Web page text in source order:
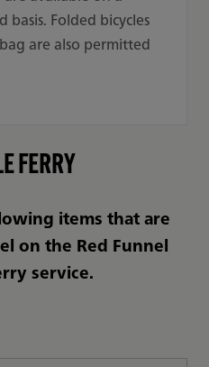
basis. Folded bicycles
are also permitted
FERRY
items that are
on the Red Funnel
service.